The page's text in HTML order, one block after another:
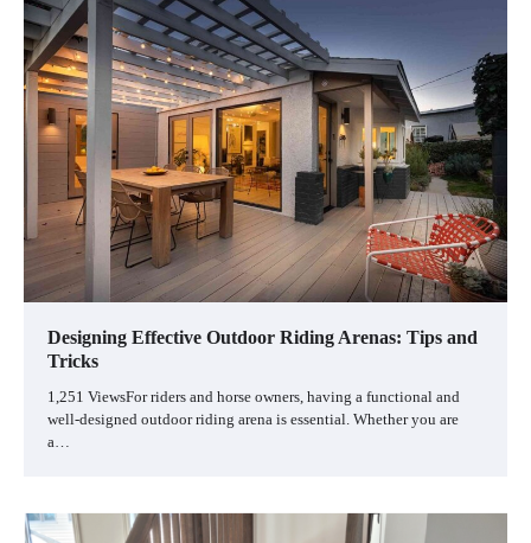
Designing Effective Outdoor Riding Arenas: Tips and
Tricks
1,251 ViewsFor riders and horse owners, having a functional and
well-designed outdoor riding arena is essential. Whether you are
a…